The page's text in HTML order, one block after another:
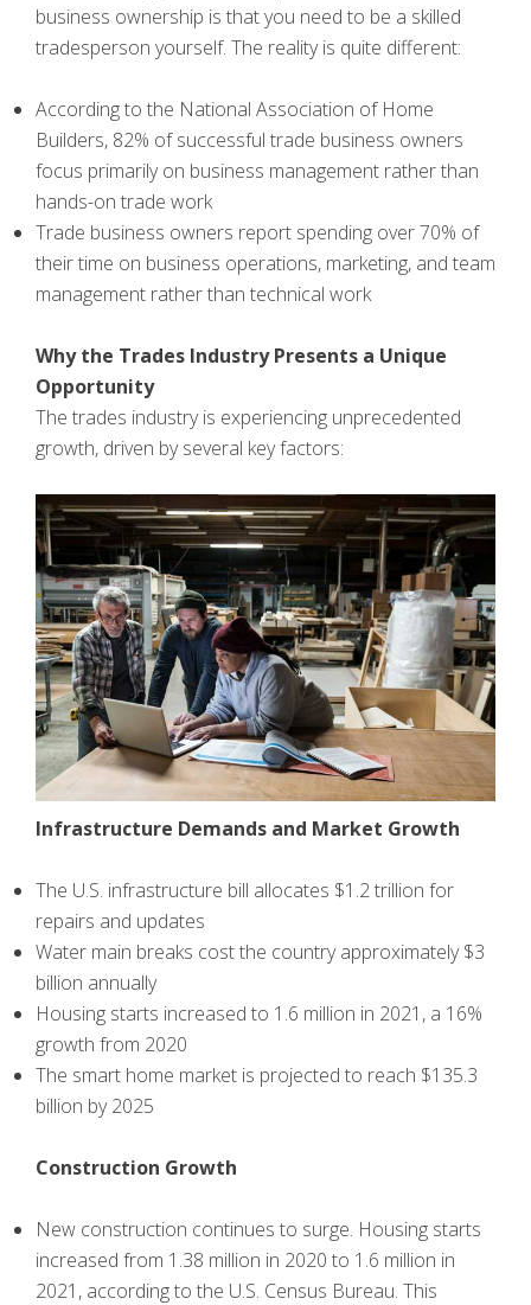
business ownership is that you need to be a skilled
tradesperson yourself. The reality is quite different:
According to the National Association of Home
Builders, 82% of successful trade business owners
focus primarily on business management rather than
hands-on trade work
Trade business owners report spending over 70% of
their time on business operations, marketing, and team
management rather than technical work
Why the Trades Industry Presents a Unique
Opportunity
The trades industry is experiencing unprecedented
growth, driven by several key factors:
Infrastructure Demands and Market Growth
The U.S. infrastructure bill allocates $1.2 trillion for
repairs and updates
Water main breaks cost the country approximately $3
billion annually
Housing starts increased to 1.6 million in 2021, a 16%
growth from 2020
The smart home market is projected to reach $135.3
billion by 2025
Construction Growth
New construction continues to surge. Housing starts
increased from 1.38 million in 2020 to 1.6 million in
2021, according to the U.S. Census Bureau. This